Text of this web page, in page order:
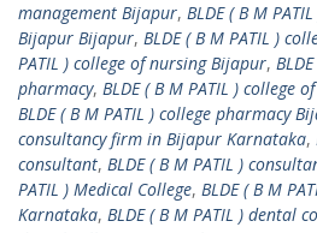
management Bijapur, BLDE ( B M
Bijapur Bijapur, BLDE ( B M PATIL )
PATIL ) college of nursing Bijapur,
pharmacy, BLDE ( B M PATIL ) college
BLDE ( B M PATIL ) college pharmacy
consultancy firm in Bijapur Karnataka,
consultant, BLDE ( B M PATIL )
PATIL ) Medical College, BLDE ( B M
Karnataka, BLDE ( B M PATIL ) dental